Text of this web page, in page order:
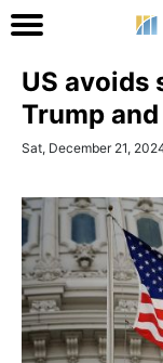
US avoids
Trump
Sat, December 21,